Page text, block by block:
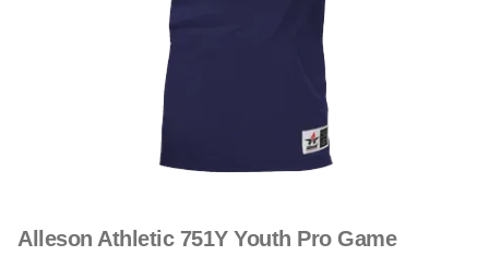
Alleson Athletic 751Y Youth Pro Game